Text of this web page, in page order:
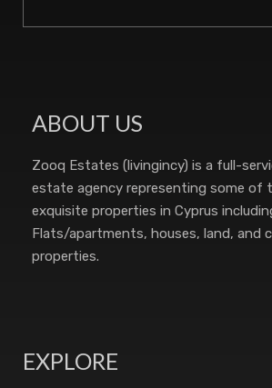
ABOUT US
Zooq Estates (livingincy) is a full-
estate agency representing some of
exquisite properties in Cyprus
Flats/apartments, houses, land, and
properties.
EXPLORE